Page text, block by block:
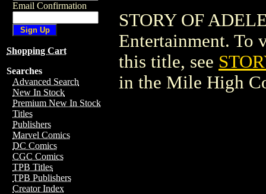
Email Confirmation
Shopping Cart
Searches
Advanced Search
New In Stock
Premium New In Stock
Titles
Publishers
Marvel Comics
DC Comics
CGC Comics
TPB Titles
TPB Publishers
Creator Index
STORY OF
Entertainment. To
this title, see
in the Mile High